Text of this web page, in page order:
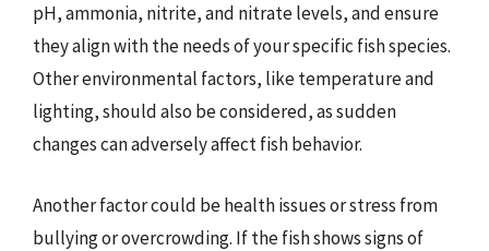
pH, ammonia, nitrite, and nitrate levels, and ensure
they align with the needs of your specific fish species.
Other environmental factors, like temperature and
lighting, should also be considered, as sudden
changes can adversely affect fish behavior.
Another factor could be health issues or stress from
bullying or overcrowding. If the fish shows signs of